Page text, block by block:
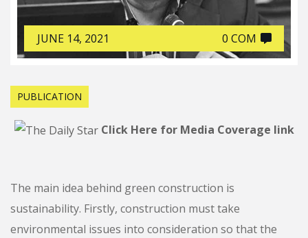
JUNE 14, 2021 0 COM
PUBLICATION
Click Here for Media Coverage link
The main idea behind green construction is
sustainability. Firstly, construction must take
environmental issues into consideration so that the